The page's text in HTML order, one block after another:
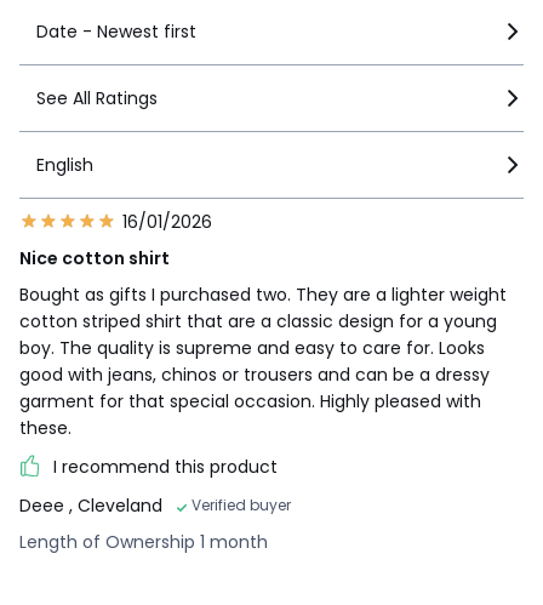
Date - Newest first
See All Ratings
English
16/01/2026
Nice cotton shirt
Bought as gifts I purchased two. They are a lighter weight
cotton striped shirt that are a classic design for a young
boy. The quality is supreme and easy to care for. Looks
good with jeans, chinos or trousers and can be a dressy
garment for that special occasion. Highly pleased with
these.
I recommend this product
Deee , Cleveland Verified buyer
Length of Ownership 1 month